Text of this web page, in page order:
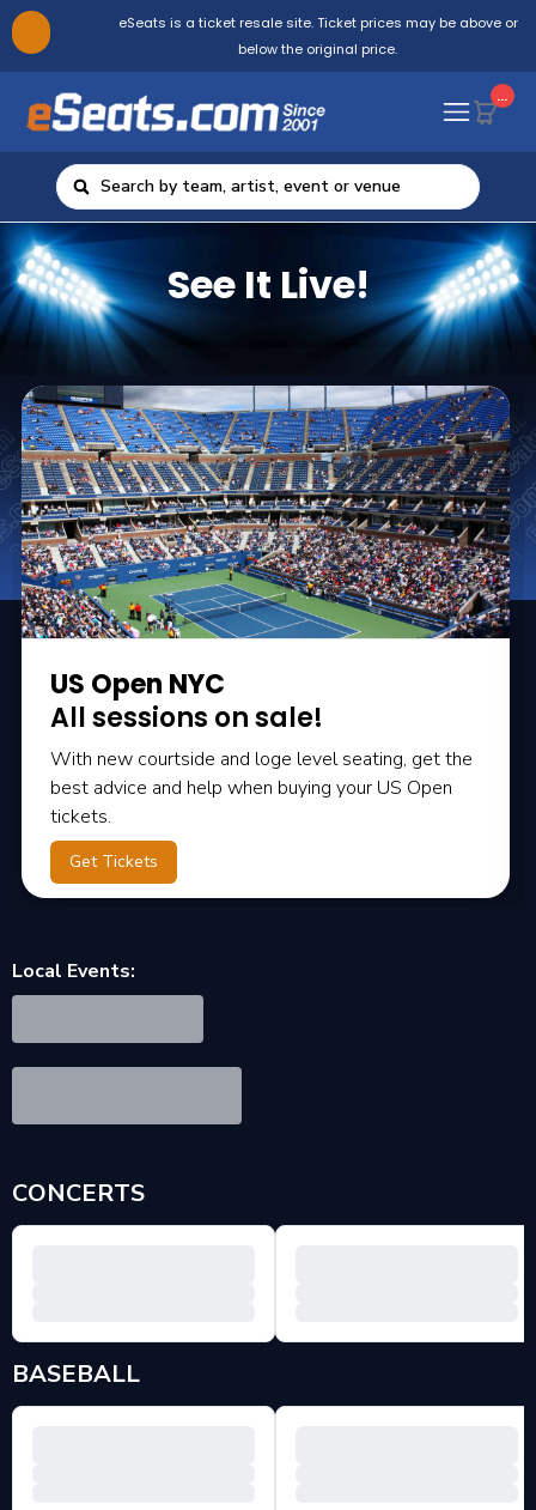
eSeats is a ticket resale site. Ticket prices may be above or
below the original price.
...
See It Live!
US Open NYC
All sessions on sale!
With new courtside and loge level seating, get the
best advice and help when buying your US Open
tickets.
Get Tickets
Local Events:
CONCERTS
BASEBALL